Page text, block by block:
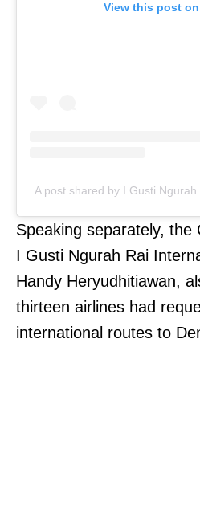
View this post
A post shared by I Gusti
Speaking separately, the
I Gusti Ngurah Rai
Handy Heryudhitiawan,
thirteen airlines had
international routes to